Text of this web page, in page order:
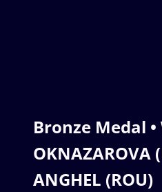
Bronze Medal •
ANGHEL (ROU)